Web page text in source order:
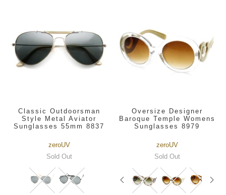
Classic Outdoorsman
Style Metal Aviator
Sunglasses 55mm 8837
zeroUV
Sold Out
Oversize Designer
Baroque Temple Womens
Sunglasses 8979
zeroUV
Sold Out